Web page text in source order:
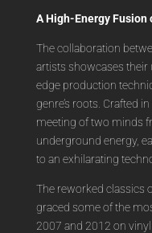
A High-Energy Fusion
The collaboration
artists showcases
edge production
genre’s roots. Crafted
meeting of two minds
underground energy,
to an exhilarating
The reworked classics
graced some of the
2007 and 2012 on vinyl